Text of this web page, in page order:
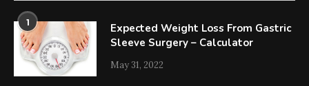
1
Expected Weight Loss From Gastric
Sleeve Surgery – Calculator
May 31, 2022